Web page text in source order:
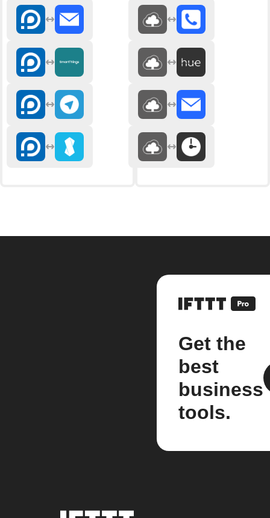
Get the
best
business
tools.